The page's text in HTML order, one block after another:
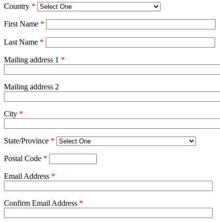
Country *
First Name *
Last Name *
Mailing address 1 *
Mailing address 2
City *
State/Province *
Postal Code *
Email Address *
Confirm Email Address *